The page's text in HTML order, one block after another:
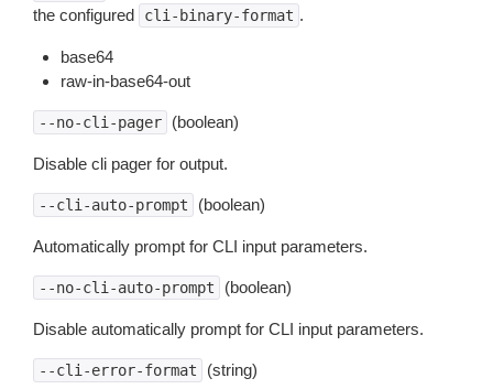
the configured
cli-binary-format .
base64
raw-in-base64-out
--no-cli-pager (boolean)
Disable cli pager for output.
--cli-auto-prompt (boolean)
Automatically prompt for CLI input parameters.
--no-cli-auto-prompt (boolean)
Disable automatically prompt for CLI input parameters.
--cli-error-format (string)